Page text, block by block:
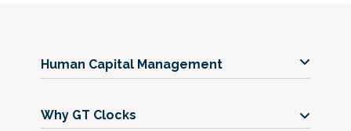
Human Capital Management
Our Timeclocks
Why GT Clocks